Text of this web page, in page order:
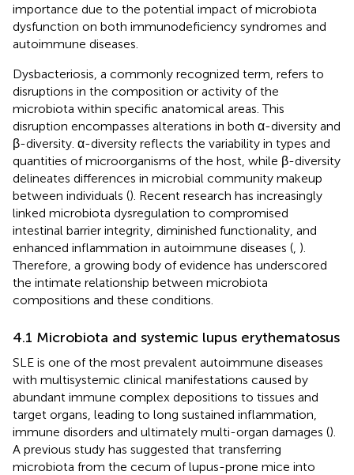
importance due to the potential impact of microbiota
dysfunction on both immunodeficiency syndromes and
autoimmune diseases.
Dysbacteriosis, a commonly recognized term, refers to
disruptions in the composition or activity of the
microbiota within specific anatomical areas. This
disruption encompasses alterations in both α-diversity and
β-diversity. α-diversity reflects the variability in types and
quantities of microorganisms of the host, while β-diversity
delineates differences in microbial community makeup
between individuals (). Recent research has increasingly
linked microbiota dysregulation to compromised
intestinal barrier integrity, diminished functionality, and
enhanced inflammation in autoimmune diseases ( ).
Therefore, a growing body of evidence has underscored
the intimate relationship between microbiota
compositions and these conditions.
4.1 Microbiota and systemic lupus erythematosus
SLE is one of the most prevalent autoimmune diseases
with multisystemic clinical manifestations caused by
abundant immune complex depositions to tissues and
target organs, leading to long sustained inflammation,
immune disorders and ultimately multi-organ damages ().
A previous study has suggested that transferring
microbiota from the cecum of lupus-prone mice into